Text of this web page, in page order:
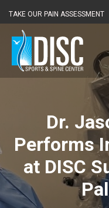
TAKE OUR PAIN ASSESSMENT
Dr.
Performs
at DISC